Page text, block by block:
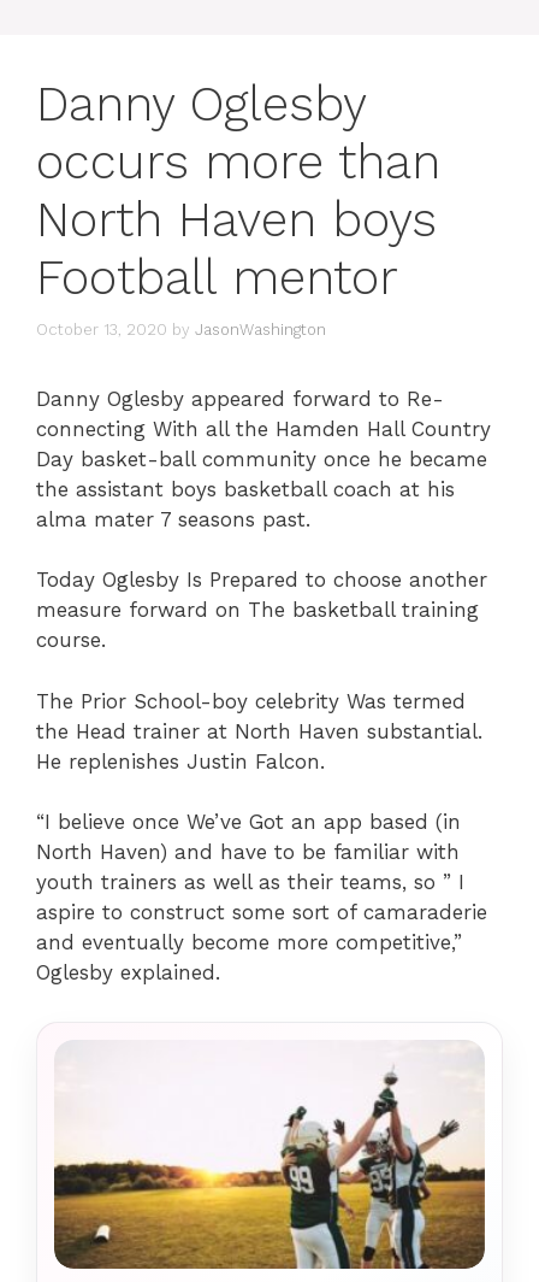
Danny Oglesby
occurs more than
North Haven boys
Football mentor
October 13, 2020 by JasonWashington
Danny Oglesby appeared forward to Re-
connecting With all the Hamden Hall Country
Day basket-ball community once he became
the assistant boys basketball coach at his
alma mater 7 seasons past.
Today Oglesby Is Prepared to choose another
measure forward on The basketball training
course.
The Prior School-boy celebrity Was termed
the Head trainer at North Haven substantial.
He replenishes Justin Falcon.
“I believe once We’ve Got an app based (in
North Haven) and have to be familiar with
youth trainers as well as their teams, so ” I
aspire to construct some sort of camaraderie
and eventually become more competitive,”
Oglesby explained.